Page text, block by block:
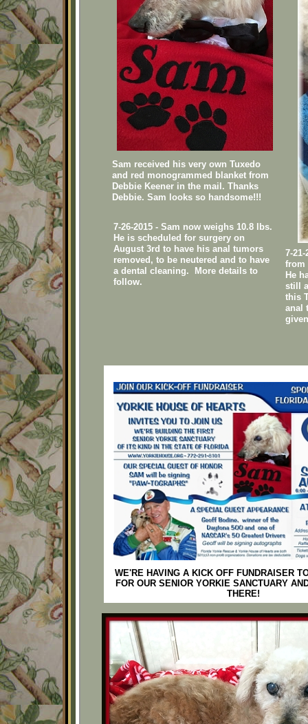
WE'RE HAVING A KICK OFF FUNDRAISER
FOR OUR SENIOR YORKIE SANCTUARY
THERE!
7-
from
He
still
this
anal
Sam received his very own Tuxedo
and red monogrammed blanket from
Debbie Keener in the mail. Thanks
Debbie. Sam looks so handsome!!!
7-26-2015 - Sam now weighs 10.8 lbs.
He is scheduled for surgery on
August 3rd to have his anal tumors
removed, to be neutered and to have
a dental cleaning. More details to
follow.